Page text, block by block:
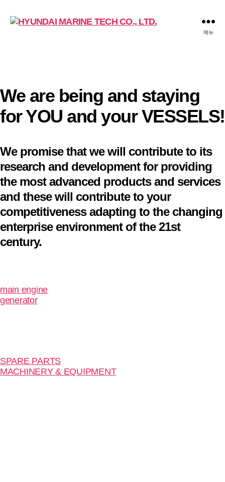
메뉴
We are being and staying
for YOU and your VESSELS!
We promise that we will contribute to its
research and development for providing
the most advanced products and services
and these will contribute to your
competitiveness adapting to the changing
enterprise environment of the 21st
century.
main engine
generator
SPARE PARTS
MACHINERY & EQUIPMENT